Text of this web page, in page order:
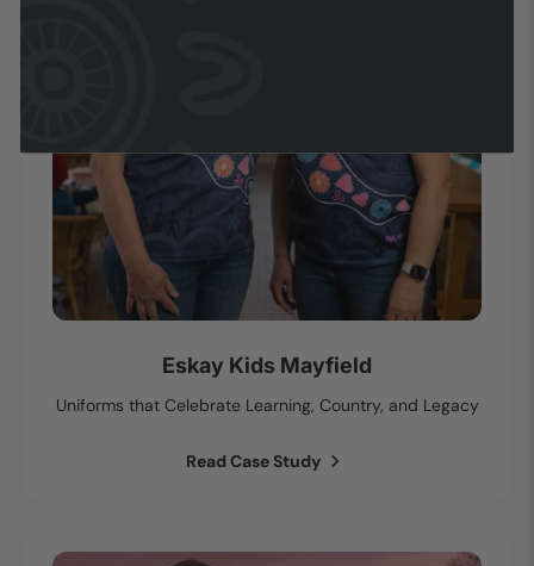
Eskay Kids Mayfield
Uniforms that Celebrate Learning, Country, and Legacy
Read Case Study